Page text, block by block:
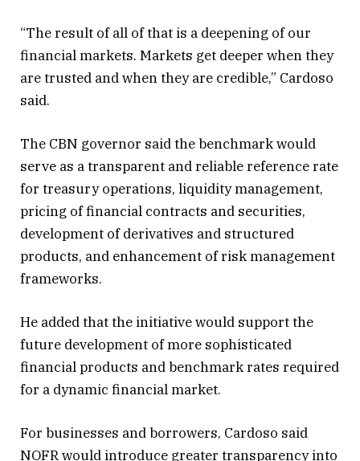
“The result of all of that is a deepening of our
financial markets. Markets get deeper when they
are trusted and when they are credible,” Cardoso
said.
The CBN governor said the benchmark would
serve as a transparent and reliable reference rate
for treasury operations, liquidity management,
pricing of financial contracts and securities,
development of derivatives and structured
products, and enhancement of risk management
frameworks.
He added that the initiative would support the
future development of more sophisticated
financial products and benchmark rates required
for a dynamic financial market.
For businesses and borrowers, Cardoso said
NOFR would introduce greater transparency into